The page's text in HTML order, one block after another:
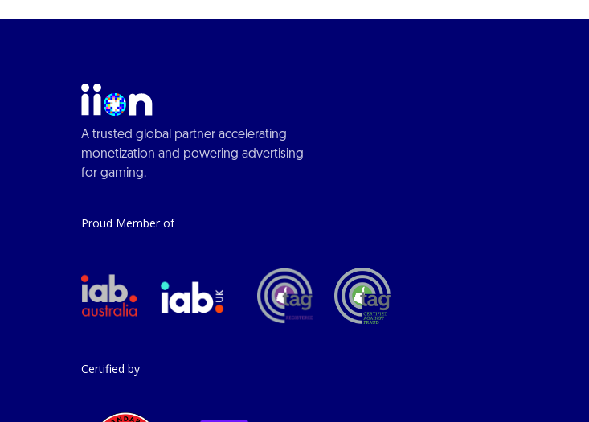
A trusted global partner accelerating
monetization and powering advertising
for gaming.
Proud Member of
Certified by